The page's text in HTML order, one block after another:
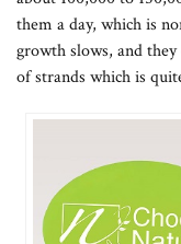
them a day, which is
growth slows, and
of strands which is